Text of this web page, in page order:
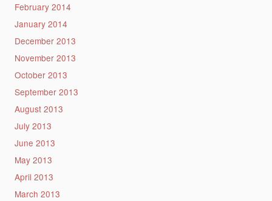
February 2014
January 2014
December 2013
November 2013
October 2013
September 2013
August 2013
July 2013
June 2013
May 2013
April 2013
March 2013